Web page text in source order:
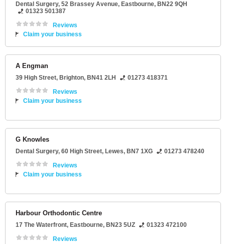
Dental Surgery, 52 Brassey Avenue, Eastbourne, BN22 9QH
01323 501387
Reviews
Claim your business
A Engman
39 High Street, Brighton, BN41 2LH
01273 418371
Reviews
Claim your business
G Knowles
Dental Surgery, 60 High Street, Lewes, BN7 1XG
01273 478240
Reviews
Claim your business
Harbour Orthodontic Centre
17 The Waterfront, Eastbourne, BN23 5UZ
01323 472100
Reviews